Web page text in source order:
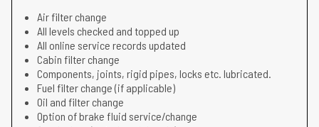
Air filter change
All levels checked and topped up
All online service records updated
Cabin filter change
Components, joints, rigid pipes, locks etc. lubricated.
Fuel filter change (if applicable)
Oil and filter change
Option of brake fluid service/change